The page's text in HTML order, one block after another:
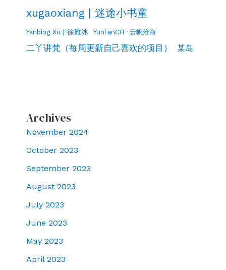
xugaoxiang | 迷途小书童
Yanbing Xu | 徐雁冰 YunFanCH · 云帆沧海
二丫讲梵（每周更新自己喜欢的项目） 某岛
Archives
November 2024
October 2023
September 2023
August 2023
July 2023
June 2023
May 2023
April 2023